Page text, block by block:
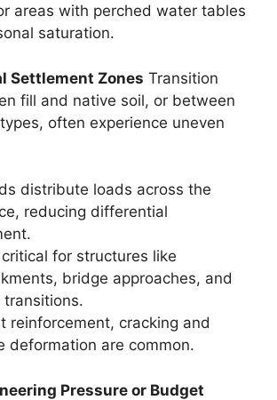
areas with perched water tables
saturation.
Settlement Zones Transition
fill and native soil, or between
often experience uneven
distribute loads across the
reducing differential
for structures like
bridge approaches, and
transitions.
reinforcement, cracking and
deformation are common.
Pressure or Budget